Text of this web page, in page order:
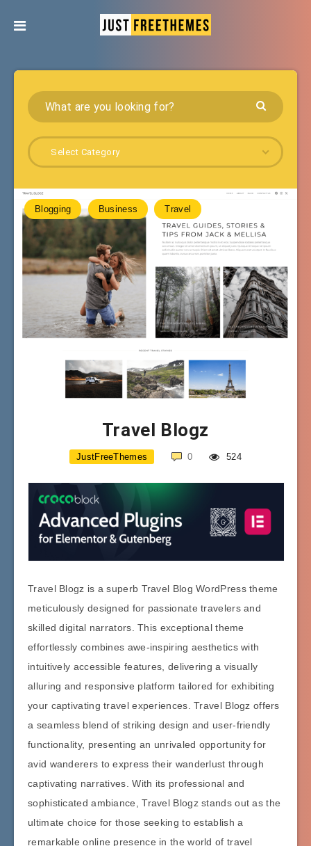
Select Category
Blogging Business Travel
Travel Blogz
JustFreeThemes 0 524
Travel Blogz is a superb Travel Blog WordPress theme
meticulously designed for passionate travelers and
skilled digital narrators. This exceptional theme
effortlessly combines awe-inspiring aesthetics with
intuitively accessible features, delivering a visually
alluring and responsive platform tailored for exhibiting
your captivating travel experiences. Travel Blogz offers
a seamless blend of striking design and user-friendly
functionality, presenting an unrivaled opportunity for
avid wanderers to express their wanderlust through
captivating narratives. With its professional and
sophisticated ambiance, Travel Blogz stands out as the
ultimate choice for those seeking to establish a
remarkable online presence in the world of travel